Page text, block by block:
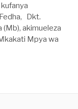
Dkt.
akimueleza
Mpya wa